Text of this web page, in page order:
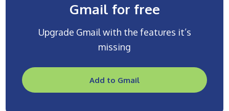
Gmail for free
Upgrade Gmail with the features it’s
missing
Add to Gmail